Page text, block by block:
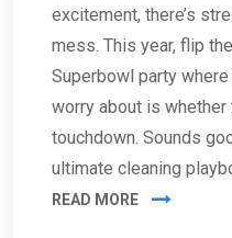
excitement, there’s
mess. This year, flip
Superbowl party
worry about is
touchdown. Sounds
ultimate cleaning
READ MORE